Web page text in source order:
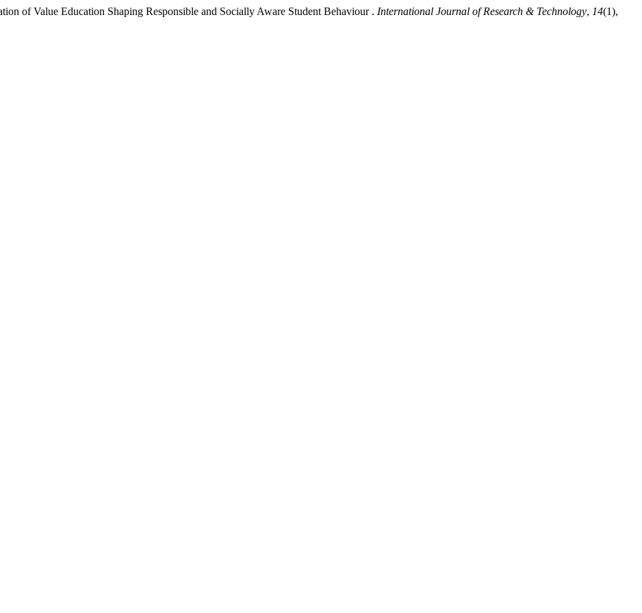
of Value Education Shaping Responsible and Socially Aware Student Behaviour . International Journal of Research & Technology, 14(1),